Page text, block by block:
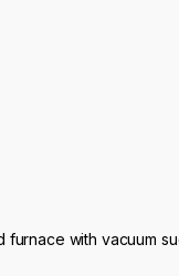
with vacuum